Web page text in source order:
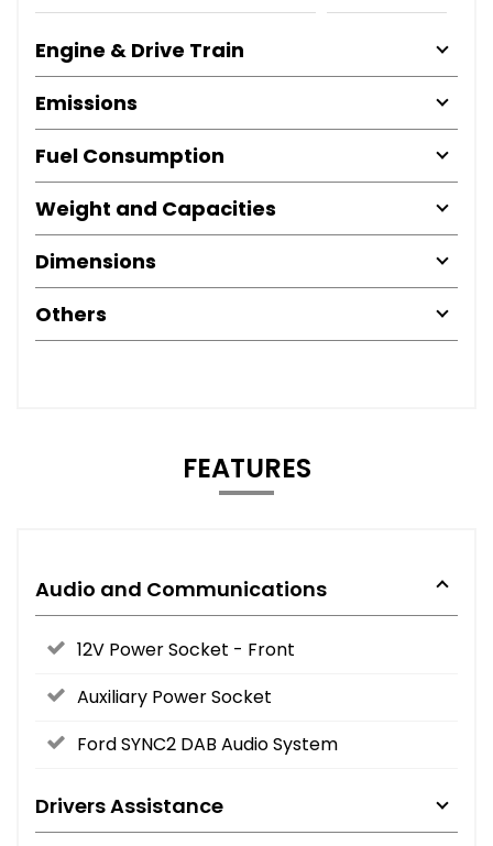
Engine & Drive Train
Emissions
Fuel Consumption
Weight and Capacities
Dimensions
Others
FEATURES
Audio and Communications
12V Power Socket - Front
Auxiliary Power Socket
Ford SYNC2 DAB Audio System
Drivers Assistance